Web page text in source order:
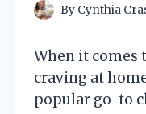
By Cynthia
When it comes
craving at
popular go-to